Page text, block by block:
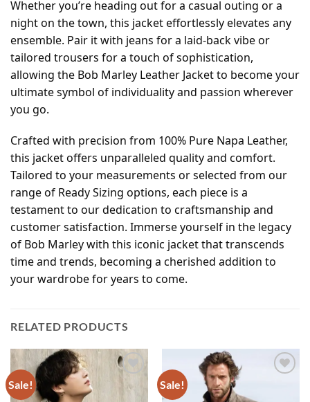
Whether you’re heading out for a casual outing or a
night on the town, this jacket effortlessly elevates any
ensemble. Pair it with jeans for a laid-back vibe or
tailored trousers for a touch of sophistication,
allowing the Bob Marley Leather Jacket to become your
ultimate symbol of individuality and passion wherever
you go.
Crafted with precision from 100% Pure Napa Leather,
this jacket offers unparalleled quality and comfort.
Tailored to your measurements or selected from our
range of Ready Sizing options, each piece is a
testament to our dedication to craftsmanship and
customer satisfaction. Immerse yourself in the legacy
of Bob Marley with this iconic jacket that transcends
time and trends, becoming a cherished addition to
your wardrobe for years to come.
RELATED PRODUCTS
Sale!
Add to
Sale!